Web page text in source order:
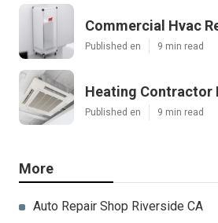
Commercial Hvac
Published en 9 min read
Heating Contractor
Published en 9 min read
More
Auto Repair Shop Riverside CA